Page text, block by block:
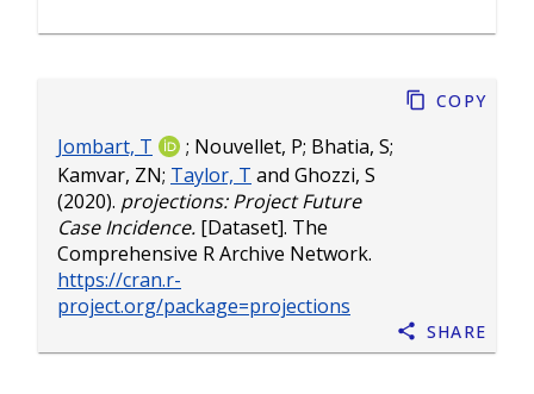
Jombart, T ; Nouvellet, P; Bhatia, S;
Kamvar, ZN; Taylor, T and Ghozzi, S
(2020). projections: Project Future
Case Incidence. [Dataset]. The
Comprehensive R Archive Network.
https://cran.r-
project.org/package=projections
Copy
Share